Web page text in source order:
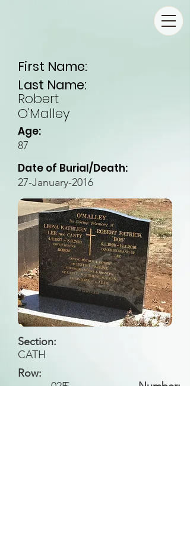
First Name:
Last Name:
Robert
O'Malley
Age:
87
Date of Burial/Death:
27-January-2016
Section:
CATH
Row:
S
Number:
025